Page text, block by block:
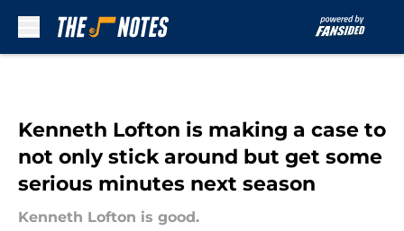
Kenneth Lofton is making a case to
not only stick around but get some
serious minutes next season
Kenneth Lofton is good.